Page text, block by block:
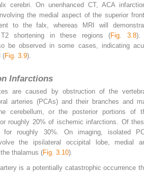
cerebri. On unenhanced CT, ACA
the medial aspect of the superior
to the falx, whereas MRI will
shortening in these regions (Fig. 3.8).
be observed in some cases, indicating
(Fig. 3.9).
Infarctions
are caused by obstruction of the
arteries (PCAs) and their branches and
cerebellum, or the posterior portions of
roughly 20% of ischemic infarctions. Of
for roughly 30%. On imaging, isolated
the ipsilateral occipital lobe, medial
thalamus (Fig. 3.10).
is a potentially catastrophic occurrence